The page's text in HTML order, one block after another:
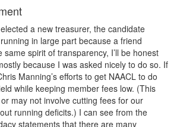
a new treasurer, the candidate
in large part because a friend
spirit of transparency, I’ll be honest
because I was asked nicely to do so. If
Manning’s efforts to get NAACL to do
while keeping member fees low. (This
may not involve cutting fees for our
running deficits.) I can see from the
statements that there are many